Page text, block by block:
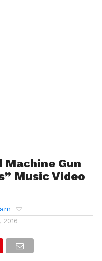
Machine Gun
Music Video
2016